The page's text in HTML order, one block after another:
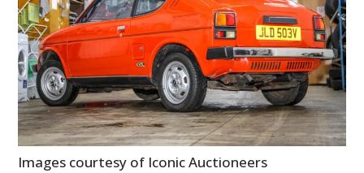
Images courtesy of Iconic Auctioneers